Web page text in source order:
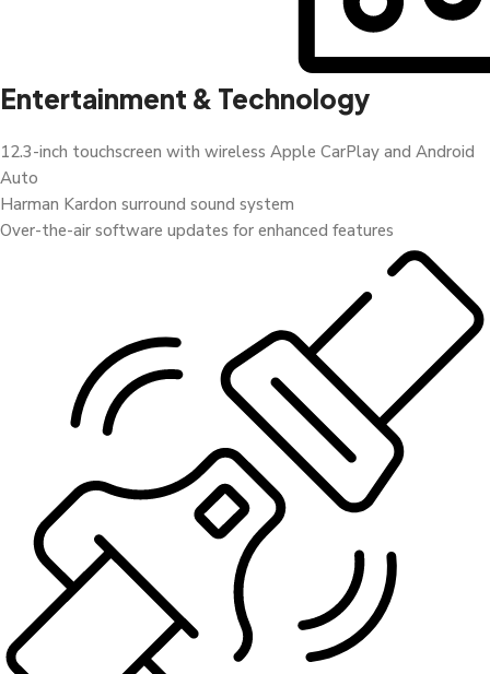
Entertainment & Technology
12.3-inch touchscreen with wireless Apple CarPlay and Android
Auto
Harman Kardon surround sound system
Over-the-air software updates for enhanced features